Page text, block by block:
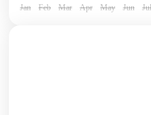
Jan Feb Mar Apr May Jun Jul